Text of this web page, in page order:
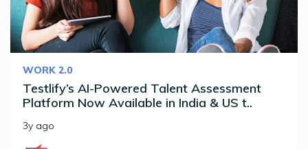
WORK 2.0
Testlify’s AI-Powered Talent Assessment
Platform Now Available in India & US t..
3y ago